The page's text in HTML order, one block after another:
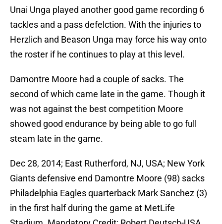
Unai Unga played another good game recording 6
tackles and a pass defelction. With the injuries to
Herzlich and Beason Unga may force his way onto
the roster if he continues to play at this level.
Damontre Moore had a couple of sacks. The
second of which came late in the game. Though it
was not against the best competition Moore
showed good endurance by being able to go full
steam late in the game.
Dec 28, 2014; East Rutherford, NJ, USA; New York
Giants defensive end Damontre Moore (98) sacks
Philadelphia Eagles quarterback Mark Sanchez (3)
in the first half during the game at MetLife